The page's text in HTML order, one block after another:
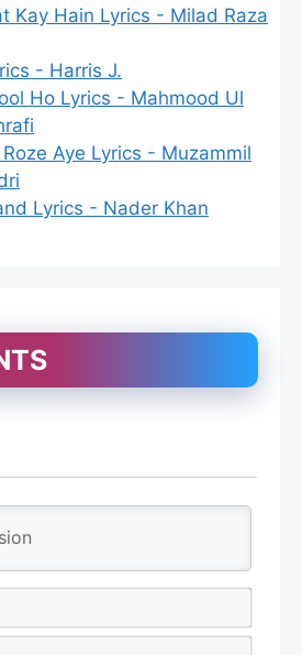
Kay Hain Lyrics - Milad Raza
- Harris J.
Ho Lyrics - Mahmood Ul
Roze Aye Lyrics - Muzammil
Lyrics - Nader Khan
a
m